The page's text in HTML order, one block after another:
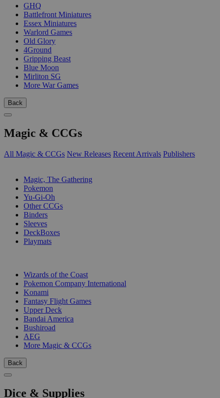
GHQ
Battlefront Miniatures
Essex Miniatures
Warlord Games
Old Glory
4Ground
Gripping Beast
Blue Moon
Mirliton SG
More War Games
Back
Magic & CCGs
All Magic & CCGs New Releases Recent Arrivals Publishers
Magic, The Gathering
Pokemon
Yu-Gi-Oh
Other CCGs
Binders
Sleeves
DeckBoxes
Playmats
Wizards of the Coast
Pokemon Company International
Konami
Fantasy Flight Games
Upper Deck
Bandai America
Bushiroad
AEG
More Magic & CCGs
Back
Dice & Supplies